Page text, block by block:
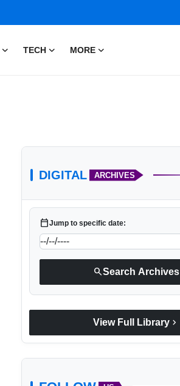
TECH MORE
DIGITAL ARCHIVES
calendar_todayJump to specific date:
searchSearch Archives
View Full Library chevron_right